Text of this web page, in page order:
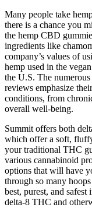
Many people take
there is a chance you
the hemp CBD
ingredients like
company’s values of
hemp used in the
the U.S. The
reviews emphasize
conditions, from
overall well-being.
Summit offers both
which offer a soft,
your traditional THC
various cannabinoid
options that will have
through so many
best, purest, and
delta-8 THC and